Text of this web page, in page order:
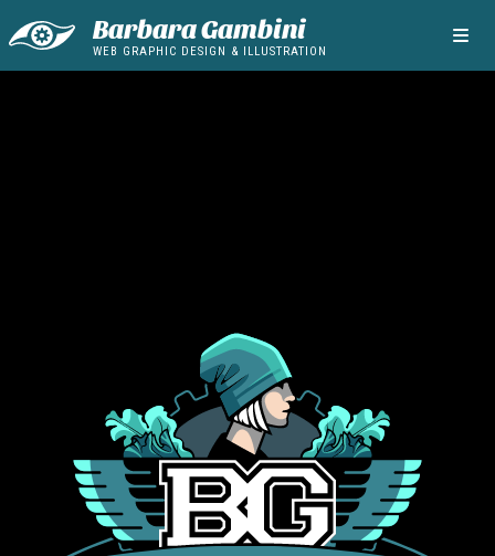
Barbara Gambini
WEB GRAPHIC DESIGN & ILLUSTRATION